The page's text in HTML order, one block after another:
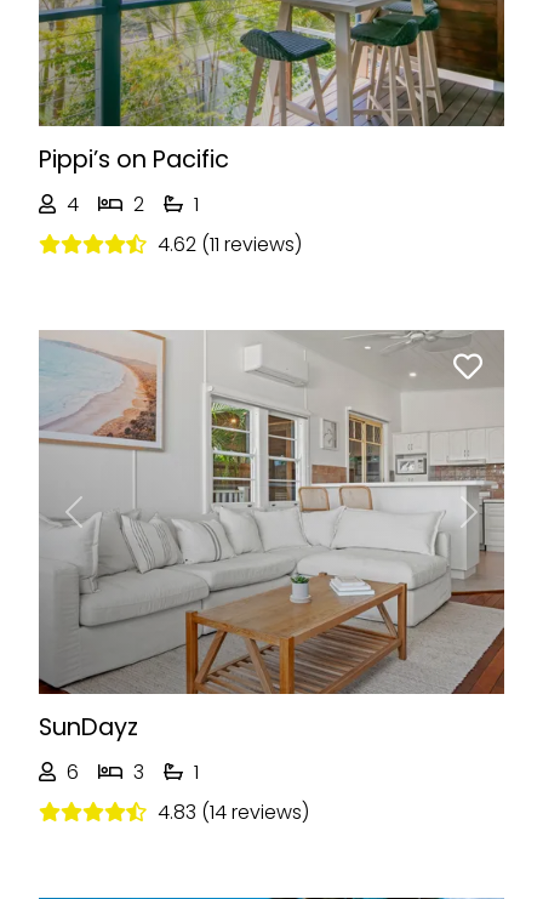
Pippi’s on Pacific
4 2
1
4.62 (11 reviews)
Previous Next
SunDayz
6 3
1
4.83 (14 reviews)